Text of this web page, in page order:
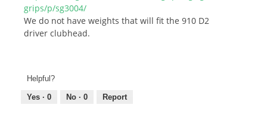
grips/p/sg3004/
We do not have weights that will fit the 910 D2
driver clubhead.
Helpful?
Yes · 0 No · 0 Report